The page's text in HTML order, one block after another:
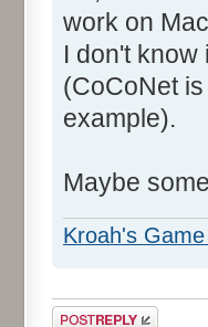
work on
I don't
(CoCoNet
example).
Maybe
Kroah's
Post a reply